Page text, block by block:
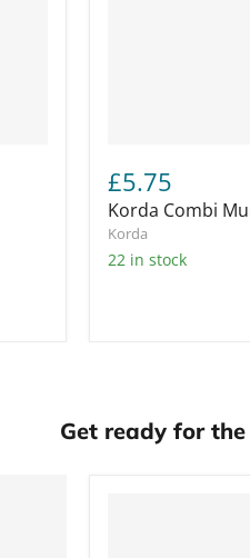
£5.75
Korda Combi
Korda
22 in stock
Get ready for the